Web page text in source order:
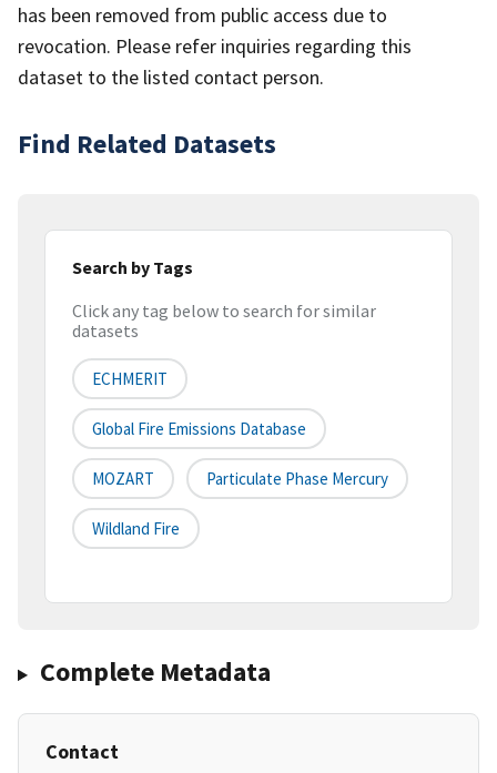
has been removed from public access due to
revocation. Please refer inquiries regarding this
dataset to the listed contact person.
Find Related Datasets
Search by Tags
Click any tag below to search for similar
datasets
ECHMERIT
Global Fire Emissions Database
MOZART Particulate Phase Mercury
Wildland Fire
Complete Metadata
Contact